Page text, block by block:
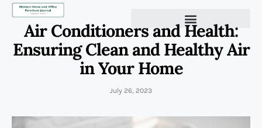
Air Conditioners and Health:
Ensuring Clean and Healthy Air
in Your Home
July 26, 2023